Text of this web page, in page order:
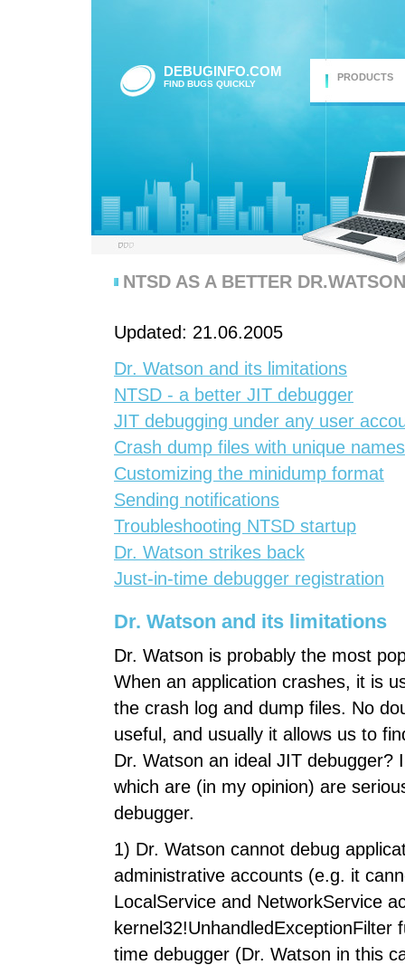
DEBUGINFO.COM
FIND BUGS QUICKLY
PRODUCTS
NTSD AS A BETTER DR.WATSON
Updated: 21.06.2005
Dr. Watson and its limitations
NTSD - a better JIT debugger
JIT debugging under any user
Crash dump files with unique names
Customizing the minidump format
Sending notifications
Troubleshooting NTSD startup
Dr. Watson strikes back
Just-in-time debugger registration
Dr. Watson and its limitations
Dr. Watson is probably the most
When an application crashes, it is
the crash log and dump files. No
useful, and usually it allows us to
Dr. Watson an ideal JIT
which are (in my opinion) are
debugger.
1) Dr. Watson cannot debug
administrative accounts (e.g. it
LocalService and NetworkService
time debugger (Dr. Watson in this